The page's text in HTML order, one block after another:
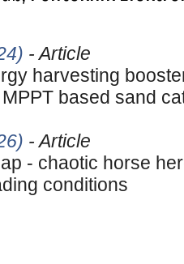
- Article
harvesting
based sand
- Article
- chaotic horse
conditions